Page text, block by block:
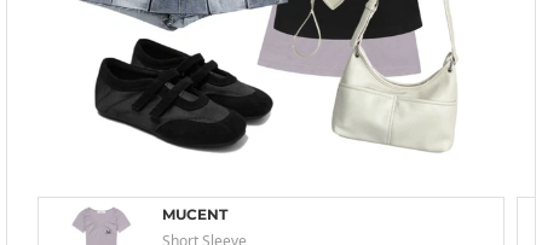
MUCENT
Short Sleeve